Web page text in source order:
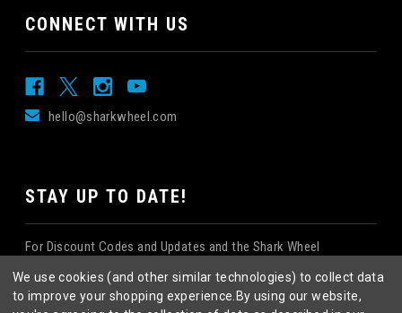
CONNECT WITH US
hello@sharkwheel.com
STAY UP TO DATE!
For Discount Codes and Updates and the Shark Wheel
We use cookies (and other similar technologies) to collect data
to improve your shopping experience. By using our website,